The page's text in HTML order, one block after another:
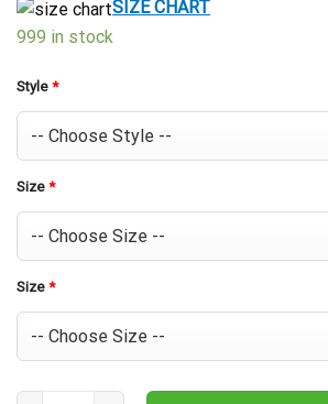
$39.99.
$29.99.
SIZE CHART
999 in stock
Style *
Size *
Size *